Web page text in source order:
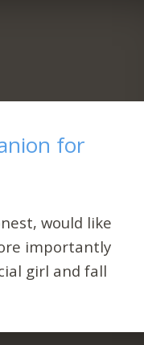
for
would like
importantly
girl and fall